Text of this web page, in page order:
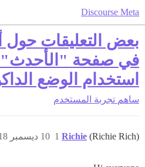
Discourse Meta
بعض التعليقات حول
في صفحة "الأحدث"
استخدام الوضع
ساهم تجربة المستخدم
Richie (Richie Rich) 10 ديسمبر 2018، 9:01م 1